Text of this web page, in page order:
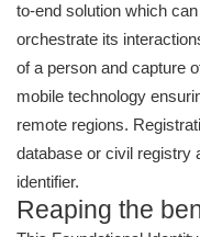
to-end solution which
orchestrate its
of a person and capture
mobile technology
remote regions.
database or civil registry
identifier.
Reaping the